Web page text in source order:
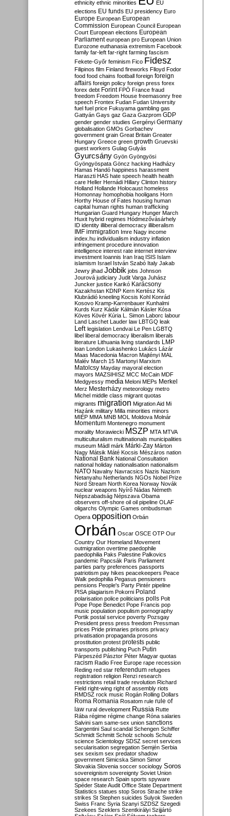
ethnicity ethnic minorities
EU
elections EU funds EU presidency Euro
Europe European European
Commission European Council European
Court European elections European
Parliament european pro European Union
Eurozone euthanasia extremism Facebook
family far-left far-right farming fascism
Fekete-Győr feminism Fico Fidesz
Filipinos film Finland fireworks Flloyd Fodor
food food chains football foreign foreign
affairs foreign policy foreign press forex
forex debt Forint FPÖ France fraud
freedom Freedom House freemasonry free
speech Frontex Fudan Fudan University
fuel fuel price Fukuyama gambling gas
Gattyán Gays gaz Gaza Gazprom GDP
gender gender studies Gergényi Germany
globalisation GMOs Gorbachev
government grain Great Britain Greater
Hungary Greece green growth Gruevski
guest workers Gulag Gulyás
Gyurcsány Gyön Gyöngyösi
Gyöngyöspata Göncz hacking Hadházy
Hamas Handó happiness harassment
Haraszti HAS hate speech health health
care Heller Hernádi Hillary Clinton history
Holland Hollande Holocaust homeless
Homonnay homophobia hooligans Horn
Horthy House of Fates housing human
capital human rights human trafficking
Hungarian Guard Hungary Hunger March
Huxit hybrid regimes Hódmezővásárhely
ID identity illiberal democracy illiberalism
IMF immigration Imre Nagy income
index.hu individualism industry inflation
infringement procedure innovation
intelligence interest rate internet interview
investment Ioannis Iran Iraq ISIS Islam
islamism Israel István Szabó Italy Jakab
Jewry jihad Jobbik jobs Johnson
Jourová judiciary Judit Varga Juhász
Juncker justice Karikó Karácsony
Kazakhstan KDNP Kern Kertész Kis
Klubrádió kneeling Kocsis Kohl Konrád
Kosovo Kramp-Karrenbauer Kunhalmi
Kurds Kurz Kádár Kálmán Kásler Kósa
Köves Kövér Kúria L. Simon Laborc labour
Land Laschet Lauder law LBTGQ leak
Left legislation Lendvai Le Pen LGBTQ
libel liberal democracy liberalism liberals
literature Lithuania living standards LMP
loan London Lukashenko Lukács Lázár
Maas Macedonia Macron Majtényi MAL
Malév March 15 Martonyi Marxism
Matolcsy Mayday mayoral election
mayors MAZSIHISZ MCC McCain MDF
Medgyessy media Meloni MEPs Merkel
Merz Mesterházy meteorology metro
Michel middle class migrant quotas
migrants migration Migration Aid Mi
Hazánk military Milla minorities minors
MIÉP MMA MNB MOL Moldova Molnár
Momentum Montenegro monument
morality Morawiecki MSZP MTA MTVA
multiculturalism multinationals municipalities
museum Mádl márk Márki-Zay Márton
Nagy Mátsik Máté Kocsis Mészáros nation
National Bank National Consultation
national holiday nationalisation nationalism
NATO Navalny Navracsics Nazis Nazism
Netanyahu Netherlands NGOs Nobel Prize
Nord Stream North Korea Norway Novák
nuclear weapons Nyírő Nádas Németh
Népszabadság Népszava Obama
observers off-shore oil oil pipeline OLAF
oligarchs Olympic Games ombudsman
Opera opposition Orbán
Orbán Oscar OSCE OTP Our
Country Our Homeland Movement
outmigration overtime paedophile
paedophilia Paks Palestine Palkovics
pandemic Papcsák Paris Parliament
parties party preferences passports
patriotism pay hikes peacekeepers Peace
Walk pedophilia Pegasus pensioners
pensions People's Party Pintér pipeline
PISA plagiarism Pokorni Poland
polarisation police politicians polls Polt
Pope Pope Benedict Pope Francis pop
music population populism pornography
Portik postal service poverty Pozsgay
President press press freedom Pressman
prices Pride primaries prisons privacy
privatisation propaganda prosons
prostitution protest protests public
transports publishing Puch Putin
Párpeszéd Pásztor Péter Magyar quotas
racism Radio Free Europe rape recession
Reding red star referendum refugees
registration religion Renzi research
restrictions retail trade revolution Richard
Field right-wing right of assembly riots
RMDSZ rock music Rogán Rolling Dollars
Roma Romania Rosatom rule rule of
law rural development Russia Rutte
Rába régime régime change Róna salaries
Salvini sam same-sex union sanctions
Sargentini Saul scandal Schengen Schiffer
Schmidt Schmitt Scholz schools Schulz
science Scientology SDSZ secret services
secularisation segregation Semjén Serbia
sex sexism sex predator shadow
government Simicska Simon Simor
Slovakia Slovenia soccer sociology Soros
sovereignism sovereignty Soviet Union
space research Spain sports spyware
Spéder State Audit Office State Department
Statistics statues stop Soros Strache strike
strikes St Stephen suicides Sulyok Sweden
Swiss Franc Syria Szanyi SZDSZ Szegedi
Szekees Szeklers Szentkirályi Szijjártó